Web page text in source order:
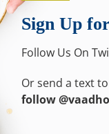
Sign Up
Follow Us On
Or send a text
follow